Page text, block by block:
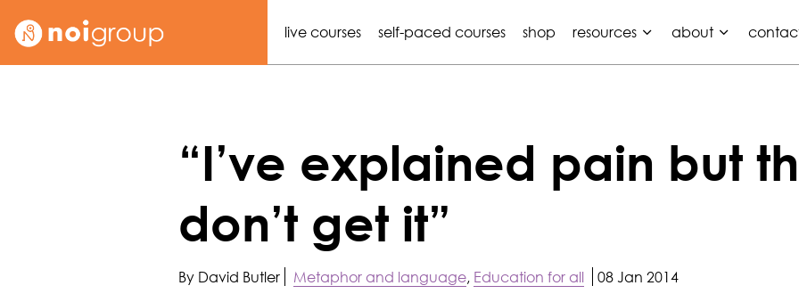
live courses self-paced courses shop resources about
“I’ve explained pain but
don’t get it”
By David Butler Metaphor and language, Education for all 08 Jan 2014